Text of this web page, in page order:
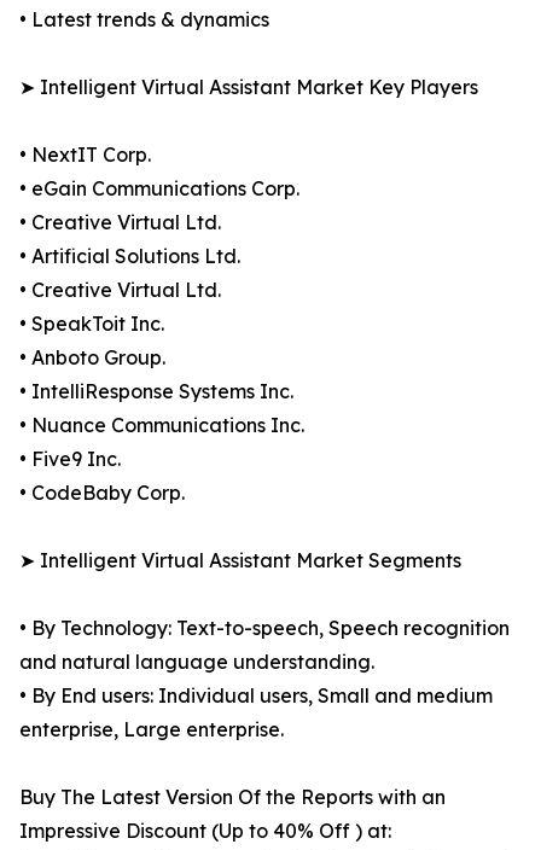
• Latest trends & dynamics
➤ Intelligent Virtual Assistant Market Key Players
• NextIT Corp.
• eGain Communications Corp.
• Creative Virtual Ltd.
• Artificial Solutions Ltd.
• Creative Virtual Ltd.
• SpeakToit Inc.
• Anboto Group.
• IntelliResponse Systems Inc.
• Nuance Communications Inc.
• Five9 Inc.
• CodeBaby Corp.
➤ Intelligent Virtual Assistant Market Segments
• By Technology: Text-to-speech, Speech recognition
and natural language understanding.
• By End users: Individual users, Small and medium
enterprise, Large enterprise.
Buy The Latest Version Of the Reports with an
Impressive Discount (Up to 40% Off ) at: